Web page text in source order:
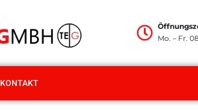
Mo. – Fr.
KONTAKT